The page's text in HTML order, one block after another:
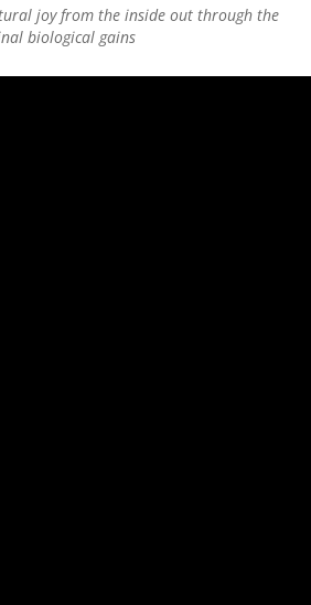
joy from the inside out through the
biological gains